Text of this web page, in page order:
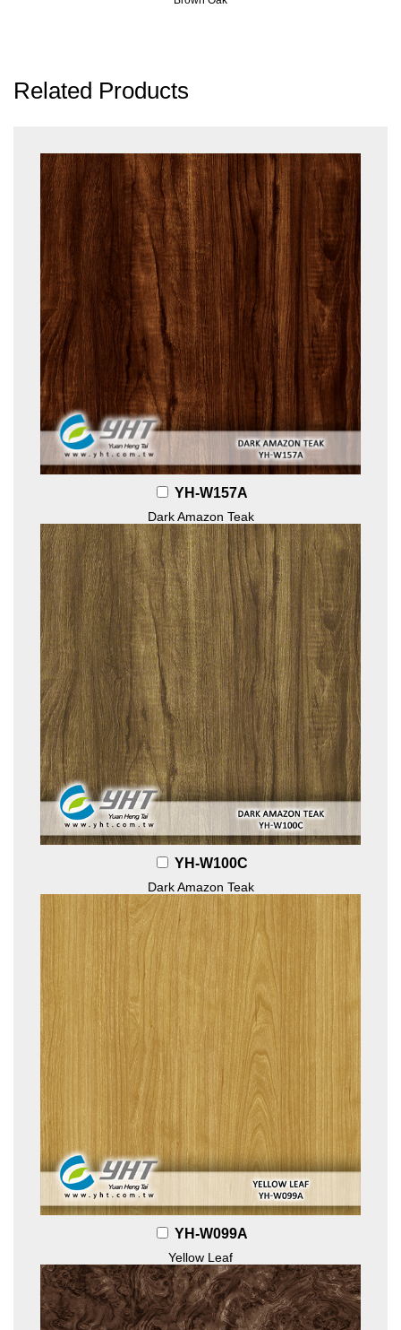
Related Products
YH-W157A
Dark Amazon Teak
YH-W100C
Dark Amazon Teak
YH-W099A
Yellow Leaf